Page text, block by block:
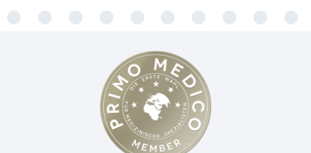
Lung cancer
Lung transplantation
Lung MRI